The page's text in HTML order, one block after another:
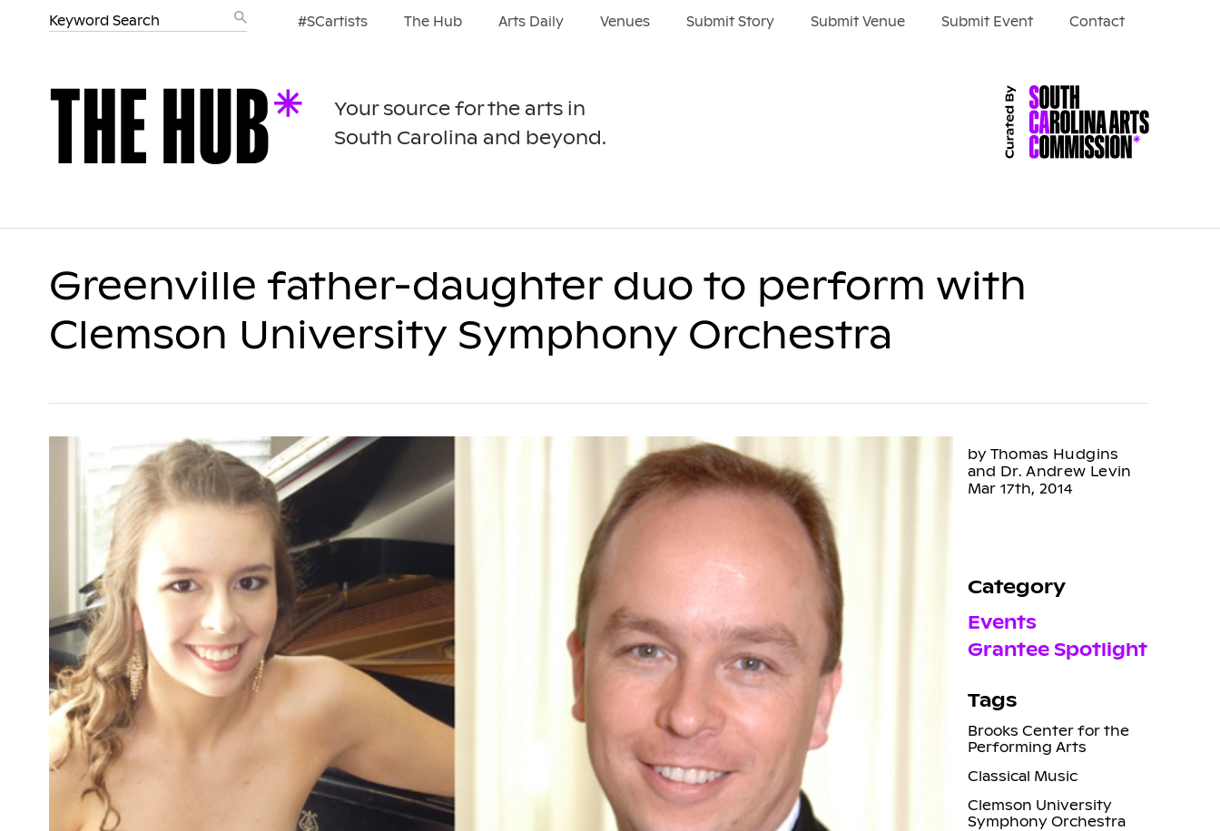
#SCartists The Hub Arts Daily Venues Submit Story Submit Venue Submit Event Contact
Your source for the arts in
South Carolina and beyond.
Greenville father-daughter duo to perform with
Clemson University Symphony Orchestra
by Thomas Hudgins
and Dr. Andrew Levin
Mar 17th, 2014
Category
Events
Grantee Spotlight
Tags
Brooks Center for the
Performing Arts
Classical Music
Clemson University
Symphony Orchestra